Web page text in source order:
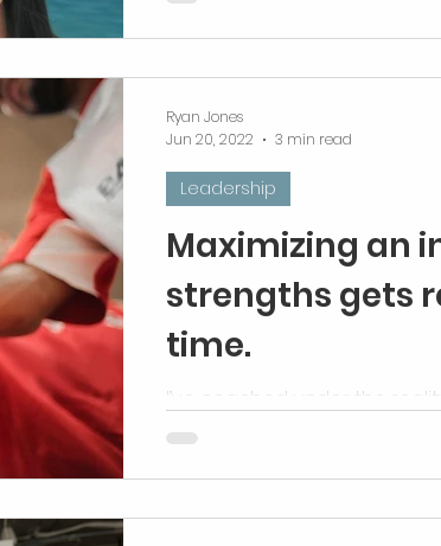
Maximizing an
strengths gets
time.
I’ve coached under the
different. They are all,
Leadership
Ryan Jones
Jun 20, 2022
3 min read